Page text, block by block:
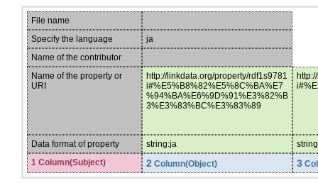
File name
Specify the language
ja
Name of the contributor
Name of the property or
URI
http://linkdata.org/property/rdf1s9781
i#%E5%B8%82%E5%8C%BA%E7
%94%BA%E6%9D%91%E3%82%B
3%E3%83%BC%E3%83%89
Data format of property string:ja
1 Column(Subject)
2 Column(Object) 3